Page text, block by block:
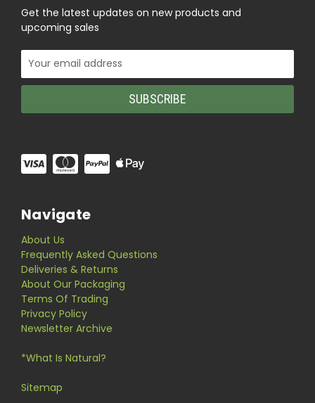
Get the latest updates on new products and
upcoming sales
Email
Address
Navigate
About Us
Frequently Asked Questions
Deliveries & Returns
About Our Packaging
Terms Of Trading
Privacy Policy
Newsletter Archive
*What Is Natural?
Sitemap